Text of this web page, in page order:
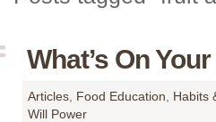
What’s On
Articles Food Education
Habits
Will Power